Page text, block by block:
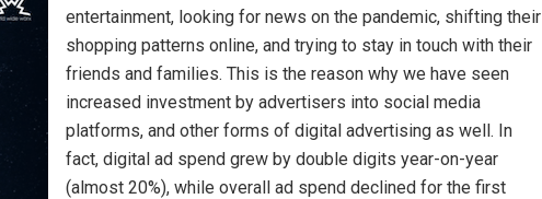
entertainment, looking for news on the pandemic, shifting their
shopping patterns online, and trying to stay in touch with their
friends and families. This is the reason why we have seen
increased investment by advertisers into social media
platforms, and other forms of digital advertising as well. In
fact, digital ad spend grew by double digits year-on-year
(almost 20%), while overall ad spend declined for the first